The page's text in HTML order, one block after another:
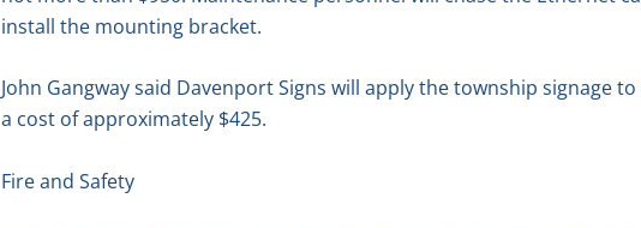
install the mounting bracket.
John Gangway said Davenport Signs will apply the township signage
a cost of approximately $425.
Fire and Safety